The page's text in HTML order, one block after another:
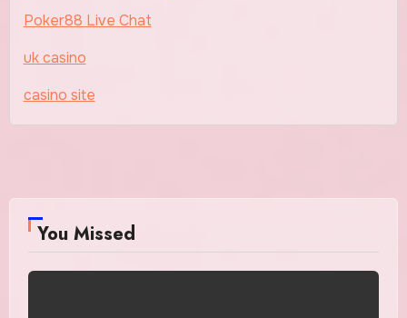
Poker88 Live Chat
uk casino
casino site
You Missed